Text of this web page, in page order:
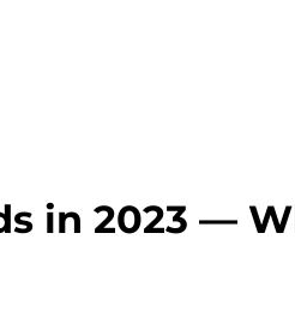
in 2023 —